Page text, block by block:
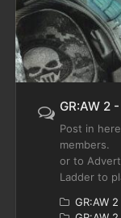
GR:AW 2
Post in
members.
or to
Ladder to
GR:AW